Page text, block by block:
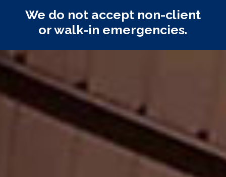
We do not accept non-client
or walk-in emergencies.